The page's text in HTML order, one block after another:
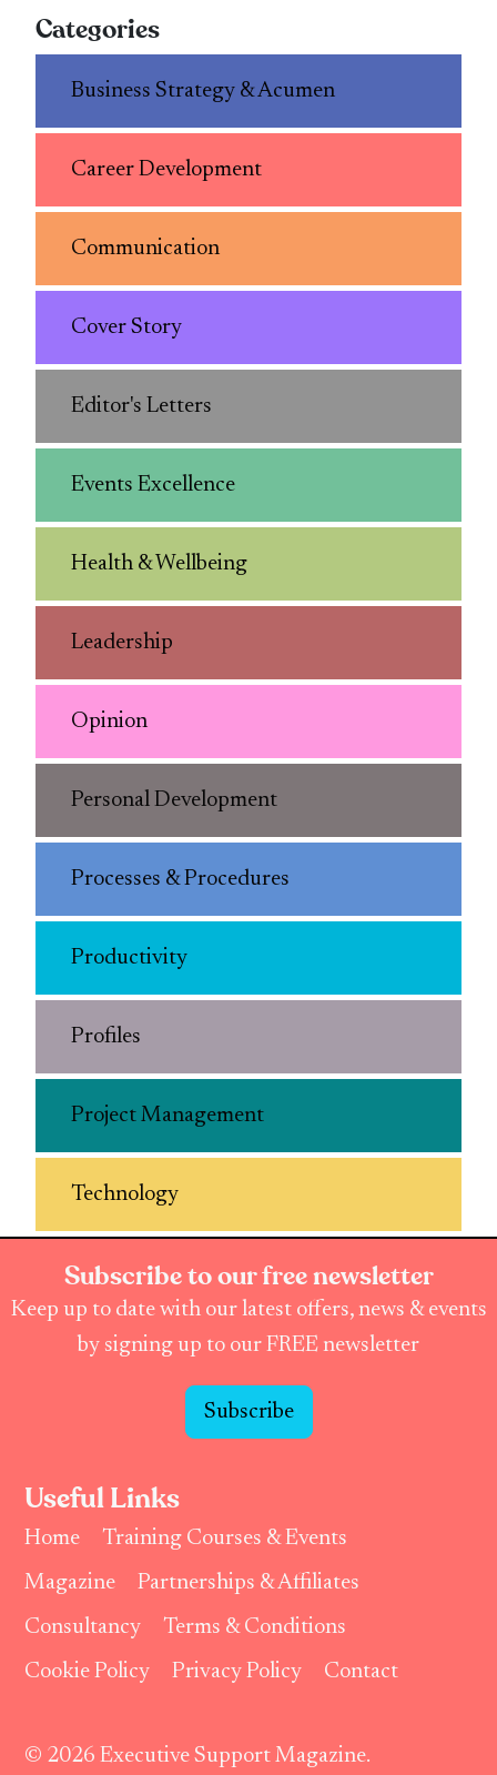
Categories
Business Strategy & Acumen
Career Development
Communication
Cover Story
Editor's Letters
Events Excellence
Health & Wellbeing
Leadership
Opinion
Personal Development
Processes & Procedures
Productivity
Profiles
Project Management
Technology
Subscribe to our free newsletter
Keep up to date with our latest offers, news & events
by signing up to our FREE newsletter
Subscribe
Useful Links
Home
Training Courses & Events
Magazine
Partnerships & Affiliates
Consultancy
Terms & Conditions
Cookie Policy
Privacy Policy Contact
© 2026 Executive Support Magazine.